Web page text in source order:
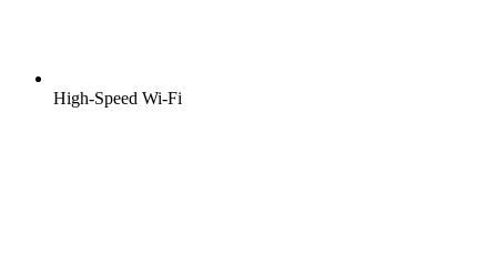
High-Speed Wi-Fi